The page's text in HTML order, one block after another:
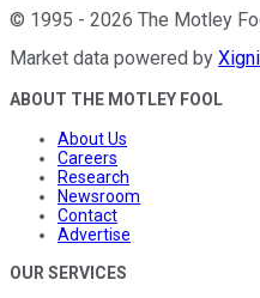
© 1995 - 2026 The Motley
Market data powered by
ABOUT THE MOTLEY FOOL
About Us
Careers
Research
Newsroom
Contact
Advertise
OUR SERVICES